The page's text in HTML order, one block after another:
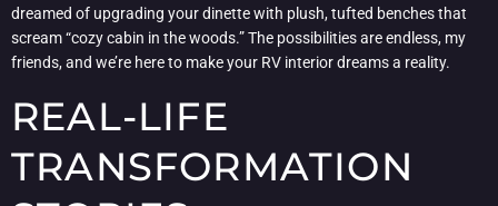
dreamed of upgrading your dinette with plush, tufted benches that
scream “cozy cabin in the woods.” The possibilities are endless, my
friends, and we’re here to make your RV interior dreams a reality.
REAL-LIFE
TRANSFORMATION